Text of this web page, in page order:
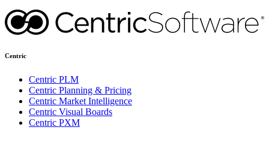
Centric
Centric PLM
Centric Planning & Pricing
Centric Market Intelligence
Centric Visual Boards
Centric PXM